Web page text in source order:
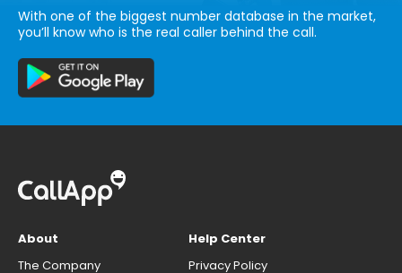
With one of the biggest number database in the market,
you’ll know who is the real caller behind the call.
About
The Company
Help Center
Privacy Policy